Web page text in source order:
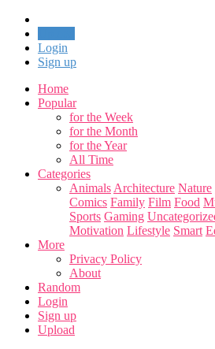
Login
Sign up
Home
Popular
for the Week
for the Month
for the Year
All Time
Categories
Animals Architecture Nature
Comics Family Film Food
Sports Gaming
Motivation Lifestyle Smart
More
Privacy Policy
About
Random
Login
Sign up
Upload